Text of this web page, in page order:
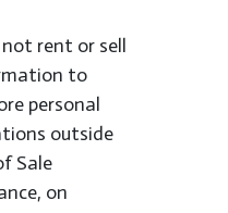
rent or sell
to
personal
outside
Sale
on